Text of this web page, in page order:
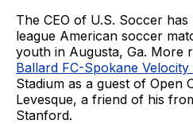
The CEO of U.S. Soccer
league American soccer
youth in Augusta, Ga. More
Ballard FC-Spokane
Stadium as a guest of Open
Levesque, a friend of his
Stanford.